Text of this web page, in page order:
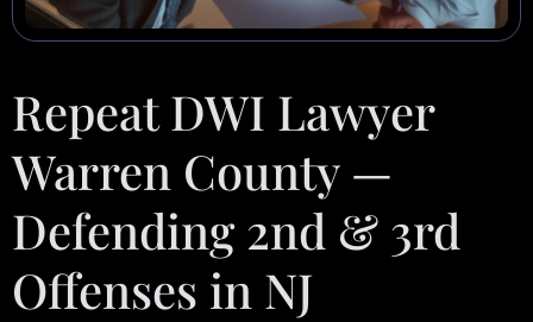
Repeat DWI Lawyer
Warren County —
Defending 2nd & 3rd
Offenses in NJ